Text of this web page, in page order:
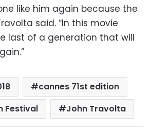
like him again because the
said. “In this movie
last of a generation that will
cannes 71st edition
Festival
John Travolta